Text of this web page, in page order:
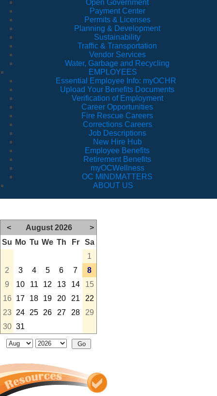
Open Government
Payment Center
Permits & Licenses
Planning & Development
Sustainability
Traffic & Transportation
Vendor Services
Water, Garbage and Recycling
EMPLOYEES
Essential Employee Info: myOCHR
Upload Your Benefits Documents
Verification of Employment
Career Opportunities
Fire Rescue Careers
Corrections Careers
Job Descriptions
New Hire Hub
Employee Benefits
Retirement Benefits
myOCWellness
OC MINDMATTERS
ABOUT US
< August 2026
>
Su Mo Tu We Th Fr
Sa
1
2
3 4 5 6 7
8
9
10 11 12 13 14
15
16
17 18 19 20 21
22
23
24 25 26 27 28
29
30 31